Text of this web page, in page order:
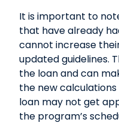
It is important to
that have already
cannot increase
updated guidelines.
the loan and can
the new
loan may not get
the program’s